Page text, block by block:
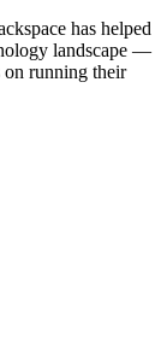
has helped
landscape —
on running their